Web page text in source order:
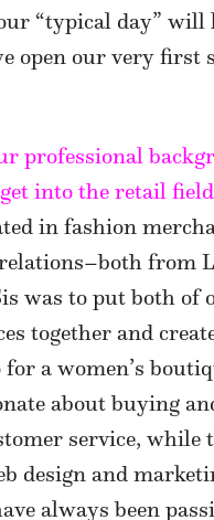
“typical day” will
open our very first
professional
into the retail
in fashion
from
was to put both of
together and
a women’s
about buying
service, while
design and
always been